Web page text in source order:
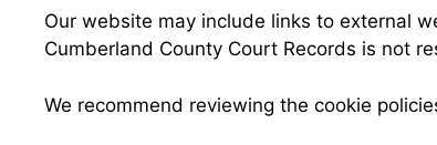
Our website may include links to external
Cumberland County Court Records is not
We recommend reviewing the cookie